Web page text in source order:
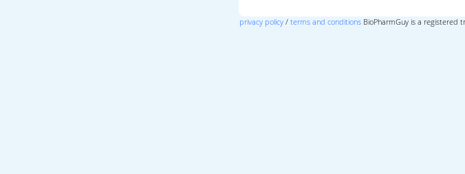
privacy policy/ terms and conditionsBioPharmGuy is a registered